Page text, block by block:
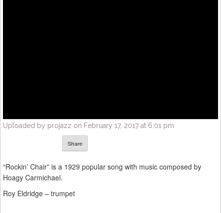
Uploaded by projazz on February 17, 2017 at 6:01 pm
Share
“Rockin’ Chair” is a 1929 popular song with music composed by
Hoagy Carmichael.
Roy Eldridge – trumpet